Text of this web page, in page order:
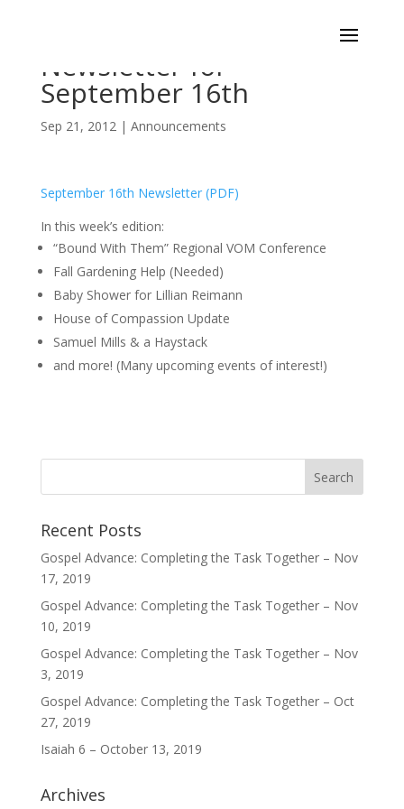
Newsletter for
September 16th
Sep 21, 2012| Announcements
September 16th Newsletter (PDF)
In this week’s edition:
“Bound With Them” Regional VOM Conference
Fall Gardening Help (Needed)
Baby Shower for Lillian Reimann
House of Compassion Update
Samuel Mills & a Haystack
and more! (Many upcoming events of interest!)
Recent Posts
Gospel Advance: Completing the Task Together – Nov
17, 2019
Gospel Advance: Completing the Task Together – Nov
10, 2019
Gospel Advance: Completing the Task Together – Nov
3, 2019
Gospel Advance: Completing the Task Together – Oct
27, 2019
Isaiah 6 – October 13, 2019
Archives